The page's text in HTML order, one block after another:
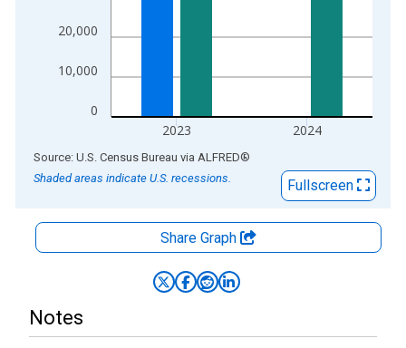
0
10,000
20,000
2023 2024
End of interactive chart.
Source: U.S. Census Bureau via ALFRED®
Shaded areas indicate U.S. recessions.
Fullscreen
Share Graph
Notes